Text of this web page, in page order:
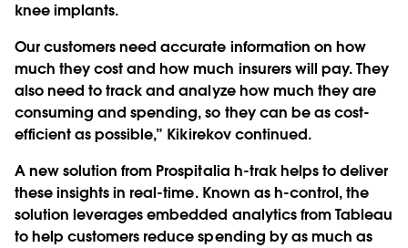
knee implants.
Our customers need accurate information on how
much they cost and how much insurers will pay. They
also need to track and analyze how much they are
consuming and spending, so they can be as cost-
efficient as possible,” Kikirekov continued.
A new solution from Prospitalia h-trak helps to deliver
these insights in real-time. Known as h-control, the
solution leverages embedded analytics from Tableau
to help customers reduce spending by as much as